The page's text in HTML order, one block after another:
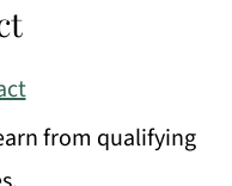
from qualifying